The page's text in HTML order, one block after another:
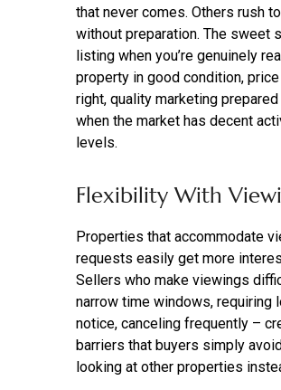
that never comes. Others rush
without preparation. The sweet
listing when you’re genuinely
property in good condition,
right, quality marketing
when the market has decent
levels.
Flexibility With
Properties that accommodate
requests easily get more
Sellers who make viewings
narrow time windows, requiring
notice, canceling frequently –
barriers that buyers simply
looking at other properties